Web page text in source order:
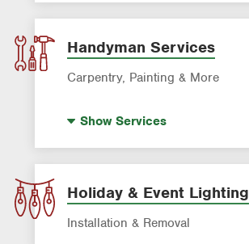
Window Cleaning
Handyman Services
Carpentry, Painting & More
ShowServices
Holiday & Event Lighting
Installation & Removal